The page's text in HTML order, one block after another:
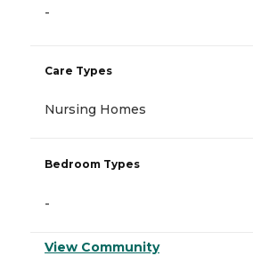
-
Care Types
Nursing Homes
Bedroom Types
-
View Community